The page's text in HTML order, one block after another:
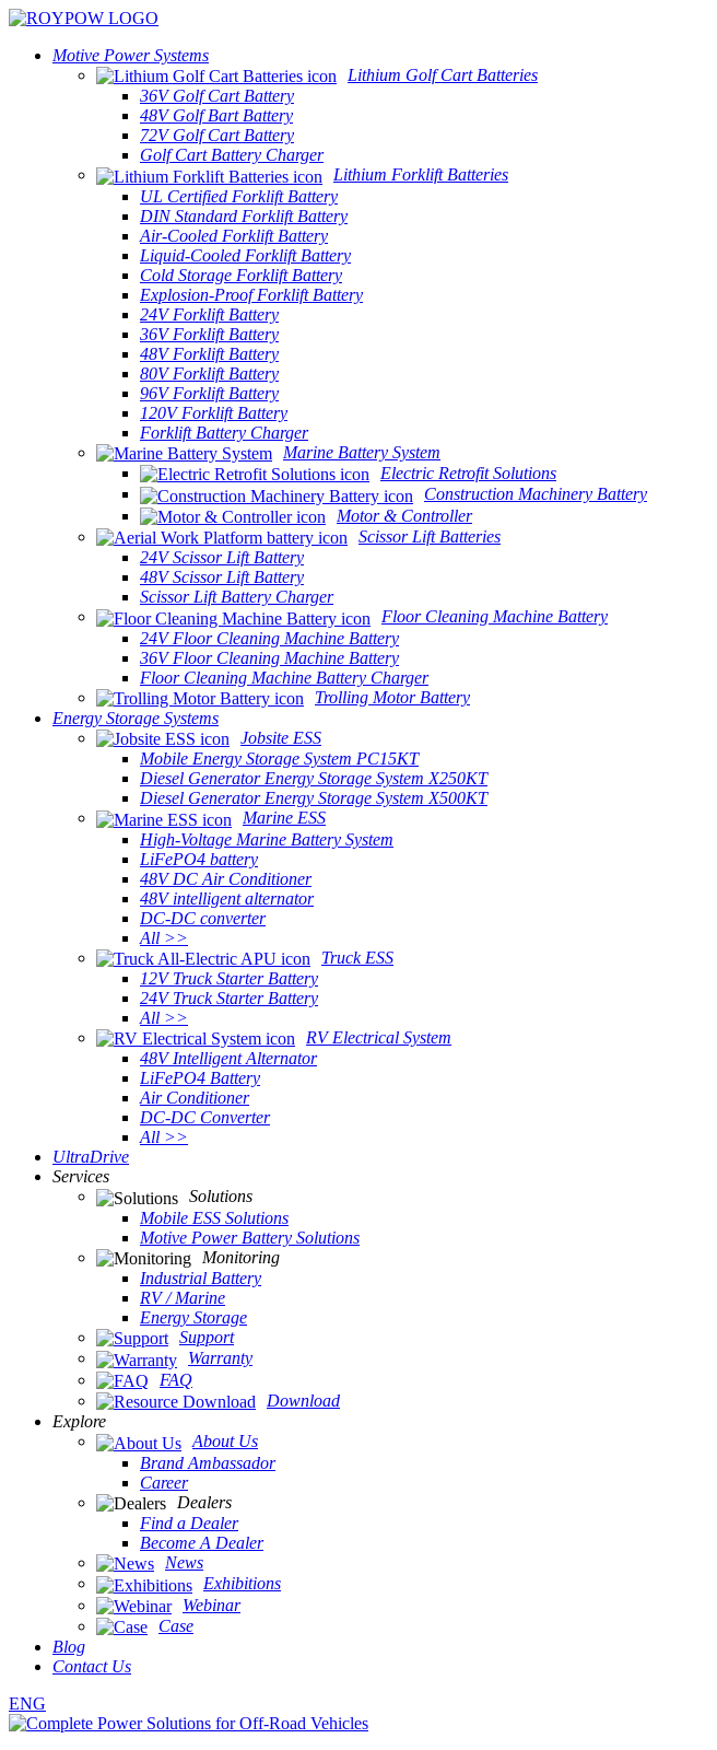
Motive Power Systems
Lithium Golf Cart Batteries
36V Golf Cart Battery
48V Golf Bart Battery
72V Golf Cart Battery
Golf Cart Battery Charger
Lithium Forklift Batteries
UL Certified Forklift Battery
DIN Standard Forklift Battery
Air-Cooled Forklift Battery
Liquid-Cooled Forklift Battery
Cold Storage Forklift Battery
Explosion-Proof Forklift Battery
24V Forklift Battery
36V Forklift Battery
48V Forklift Battery
80V Forklift Battery
96V Forklift Battery
120V Forklift Battery
Forklift Battery Charger
Marine Battery System
Electric Retrofit Solutions
Construction Machinery Battery
Motor & Controller
Scissor Lift Batteries
24V Scissor Lift Battery
48V Scissor Lift Battery
Scissor Lift Battery Charger
Floor Cleaning Machine Battery
24V Floor Cleaning Machine Battery
36V Floor Cleaning Machine Battery
Floor Cleaning Machine Battery Charger
Trolling Motor Battery
Energy Storage Systems
Jobsite ESS
Mobile Energy Storage System PC15KT
Diesel Generator Energy Storage System X250KT
Diesel Generator Energy Storage System X500KT
Marine ESS
High-Voltage Marine Battery System
LiFePO4 battery
48V DC Air Conditioner
48V intelligent alternator
DC-DC converter
All >>
Truck ESS
12V Truck Starter Battery
24V Truck Starter Battery
All >>
RV Electrical System
48V Intelligent Alternator
LiFePO4 Battery
Air Conditioner
DC-DC Converter
All >>
UltraDrive
Services
Solutions
Mobile ESS Solutions
Motive Power Battery Solutions
Monitoring
Industrial Battery
RV / Marine
Energy Storage
Support
Warranty
FAQ
Download
Explore
About Us
Brand Ambassador
Career
Dealers
Find a Dealer
Become A Dealer
News
Exhibitions
Webinar
Case
Blog
Contact Us
ENG